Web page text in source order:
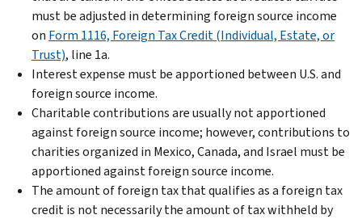
must be adjusted in determining foreign source income
on Form 1116, Foreign Tax Credit (Individual, Estate, or
Trust), line 1a.
Interest expense must be apportioned between U.S. and
foreign source income.
Charitable contributions are usually not apportioned
against foreign source income; however, contributions to
charities organized in Mexico, Canada, and Israel must be
apportioned against foreign source income.
The amount of foreign tax that qualifies as a foreign tax
credit is not necessarily the amount of tax withheld by